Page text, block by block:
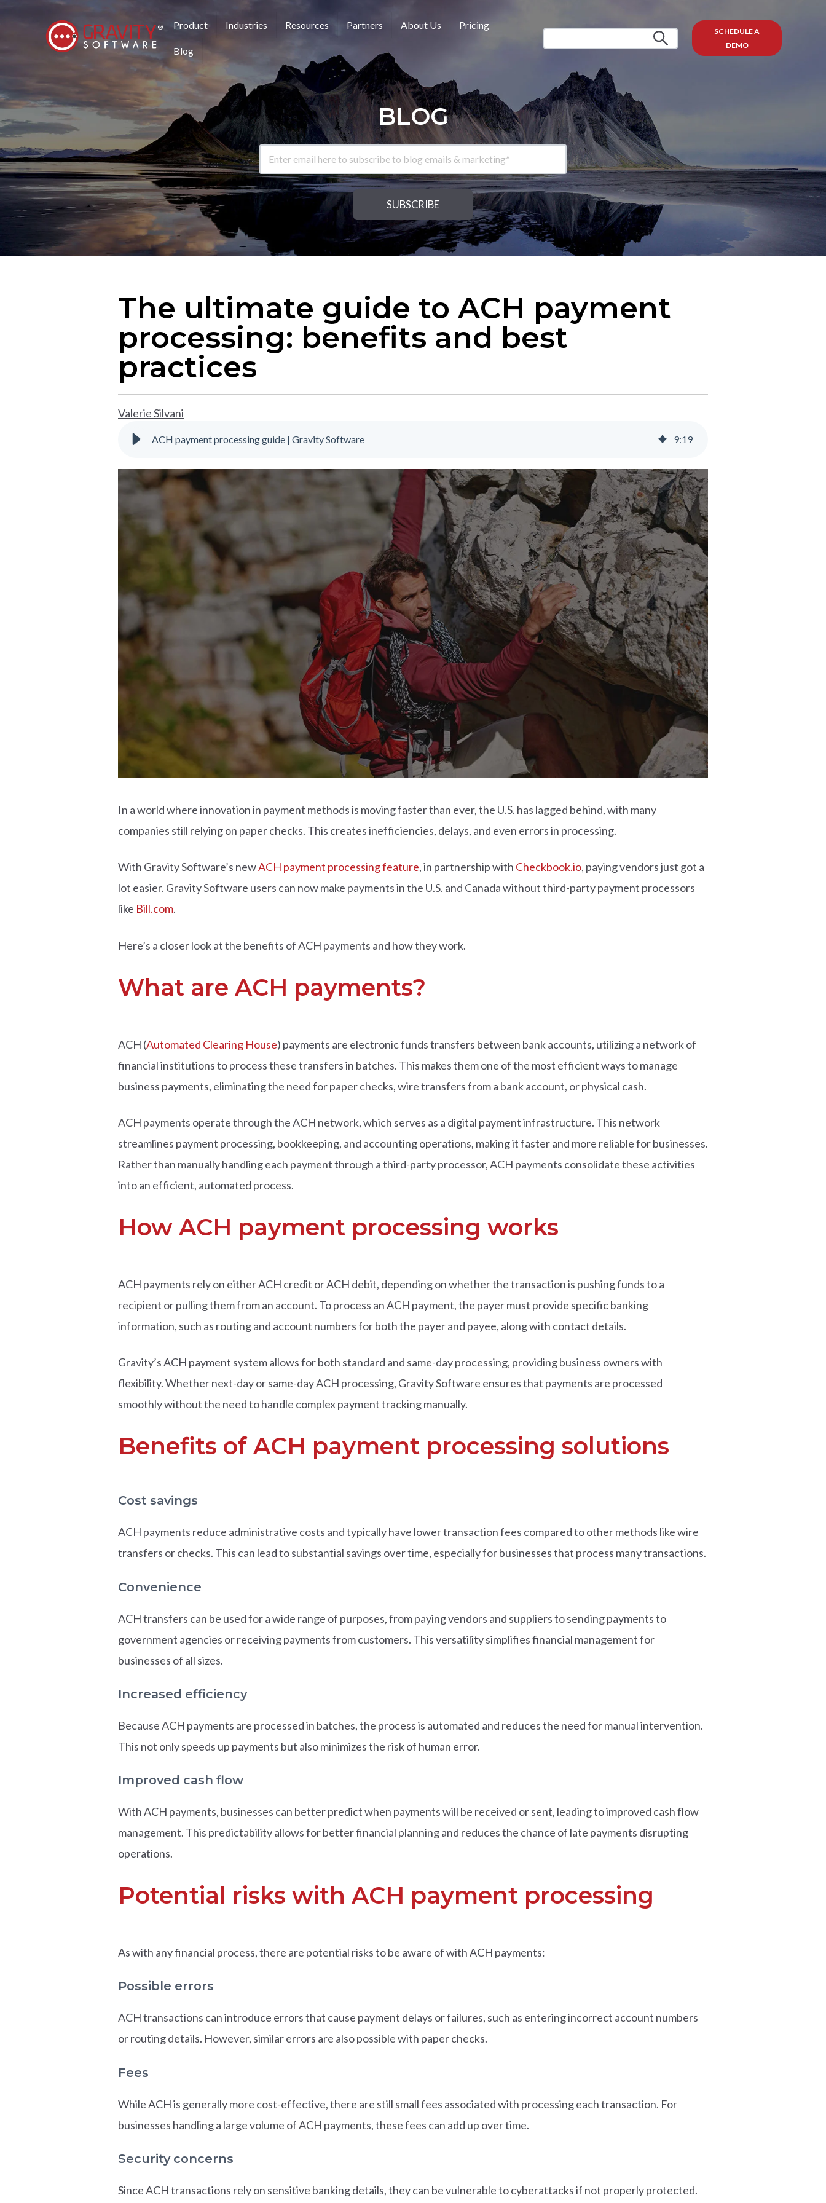
Product Industries Resources Partners About Us Pricing
Blog
SCHEDULE A
DEMO
BLOG
The ultimate guide to ACH payment
processing: benefits and best
practices
Valerie Silvani
ACH payment processing guide | Gravity Software 9:19
In a world where innovation in payment methods is moving faster than ever, the U.S. has lagged behind, with many
companies still relying on paper checks. This creates inefficiencies, delays, and even errors in processing.
With Gravity Software’s newACH payment processing feature, in partnership with Checkbook.io, paying vendors just got a
lot easier. Gravity Software users can now make payments in the U.S. and Canada without third-party payment processors
like Bill.com.
Here’s a closer look at the benefits of ACH payments and how they work.
What are ACH payments?
ACH (Automated Clearing House) payments are electronic funds transfers between bank accounts, utilizing a network of
financial institutions to process these transfers in batches. This makes them one of the most efficient ways to manage
business payments, eliminating the need for paper checks, wire transfers from a bank account, or physical cash.
ACH payments operate through the ACH network, which serves as a digital payment infrastructure. This network
streamlines payment processing, bookkeeping, and accounting operations, making it faster and more reliable for businesses.
Rather than manually handling each payment through a third-party processor, ACH payments consolidate these activities
into an efficient, automated process.
How ACH payment processing works
ACH payments rely on either ACH credit or ACH debit, depending on whether the transaction is pushing funds to a
recipient or pulling them from an account. To process an ACH payment, the payer must provide specific banking
information, such as routing and account numbers for both the payer and payee, along with contact details.
Gravity’s ACH payment system allows for both standard and same-day processing, providing business owners with
flexibility. Whether next-day or same-day ACH processing, Gravity Software ensures that payments are processed
smoothly without the need to handle complex payment tracking manually.
Benefits of ACH payment processing solutions
Cost savings
ACH payments reduce administrative costs and typically have lower transaction fees compared to other methods like wire
transfers or checks. This can lead to substantial savings over time, especially for businesses that process many transactions.
Convenience
ACH transfers can be used for a wide range of purposes, from paying vendors and suppliers to sending payments to
government agencies or receiving payments from customers. This versatility simplifies financial management for
businesses of all sizes.
Increased efficiency
Because ACH payments are processed in batches, the process is automated and reduces the need for manual intervention.
This not only speeds up payments but also minimizes the risk of human error.
Improved cash flow
With ACH payments, businesses can better predict when payments will be received or sent, leading to improved cash flow
management. This predictability allows for better financial planning and reduces the chance of late payments disrupting
operations.
Potential risks with ACH payment processing
As with any financial process, there are potential risks to be aware of with ACH payments:
Possible errors
ACH transactions can introduce errors that cause payment delays or failures, such as entering incorrect account numbers
or routing details. However, similar errors are also possible with paper checks.
Fees
While ACH is generally more cost-effective, there are still small fees associated with processing each transaction. For
businesses handling a large volume of ACH payments, these fees can add up over time.
Security concerns
Since ACH transactions rely on sensitive banking details, they can be vulnerable to cyberattacks if not properly protected.